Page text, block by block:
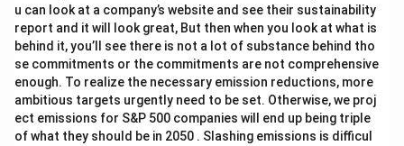
u can look at a company’s website and see their sustainability
report and it will look great, But then when you look at what is
behind it, you’ll see there is not a lot of substance behind tho
se commitments or the commitments are not comprehensive
enough. To realize the necessary emission reductions, more
ambitious targets urgently need to be set. Otherwise, we proj
ect emissions for S&P 500 companies will end up being triple
of what they should be in 2050 . Slashing emissions is difficul